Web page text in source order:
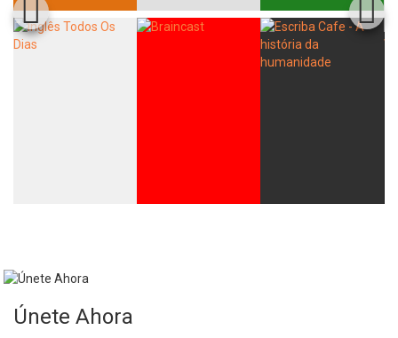
Únete Ahora